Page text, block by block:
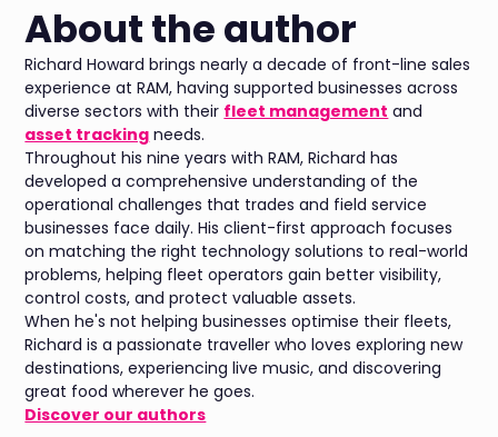
About the author
Richard Howard brings nearly a decade of front-line sales
experience at RAM, having supported businesses across
diverse sectors with their fleet management and
asset tracking needs.
Throughout his nine years with RAM, Richard has
developed a comprehensive understanding of the
operational challenges that trades and field service
businesses face daily. His client-first approach focuses
on matching the right technology solutions to real-world
problems, helping fleet operators gain better visibility,
control costs, and protect valuable assets.
When he's not helping businesses optimise their fleets,
Richard is a passionate traveller who loves exploring new
destinations, experiencing live music, and discovering
great food wherever he goes.
Discover our authors